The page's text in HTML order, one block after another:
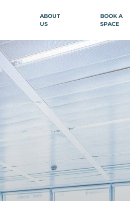
en-
ABOUT
US
BOOK A
SPACE